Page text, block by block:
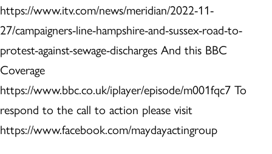
https://www.itv.com/news/meridian/2022-11-
27/campaigners-line-hampshire-and-sussex-road-to-
protest-against-sewage-discharges And this BBC
Coverage
https://www.bbc.co.uk/iplayer/episode/m001fqc7 To
respond to the call to action please visit
https://www.facebook.com/maydayactingroup